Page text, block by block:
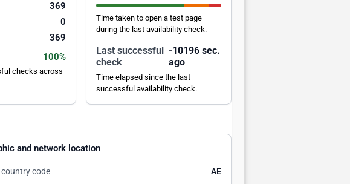
369
0
369
100%
checks across
Time taken to open a test page
during the last availability check.
Last successful
check
-10195 sec.
ago
Time elapsed since the last
successful availability check.
and network location
country code
AE